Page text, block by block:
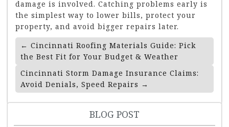
damage is involved. Catching problems early is
the simplest way to lower bills, protect your
property, and avoid bigger repairs later.
Post
Navigation
← Cincinnati Roofing Materials Guide: Pick
the Best Fit for Your Budget & Weather
Cincinnati Storm Damage Insurance Claims:
Avoid Denials, Speed Repairs →
BLOG POST